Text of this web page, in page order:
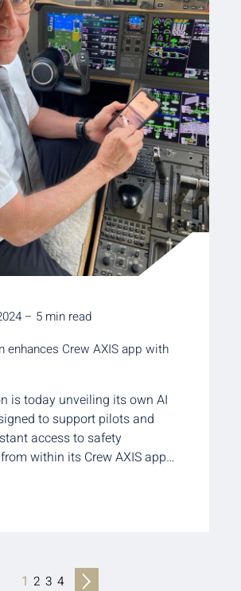
– 5 min read
enhances Crew AXIS app with
is today unveiling its own AI
to support pilots and
access to safety
within its Crew AXIS app…
1 2 3 4